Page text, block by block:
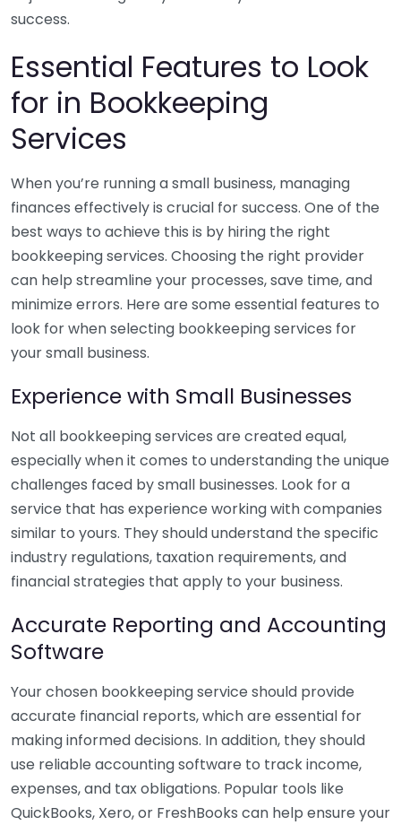
success.
Essential Features to Look
for in Bookkeeping
Services
When you’re running a small business, managing
finances effectively is crucial for success. One of the
best ways to achieve this is by hiring the right
bookkeeping services. Choosing the right provider
can help streamline your processes, save time, and
minimize errors. Here are some essential features to
look for when selecting bookkeeping services for
your small business.
Experience with Small Businesses
Not all bookkeeping services are created equal,
especially when it comes to understanding the unique
challenges faced by small businesses. Look for a
service that has experience working with companies
similar to yours. They should understand the specific
industry regulations, taxation requirements, and
financial strategies that apply to your business.
Accurate Reporting and Accounting
Software
Your chosen bookkeeping service should provide
accurate financial reports, which are essential for
making informed decisions. In addition, they should
use reliable accounting software to track income,
expenses, and tax obligations. Popular tools like
QuickBooks, Xero, or FreshBooks can help ensure your